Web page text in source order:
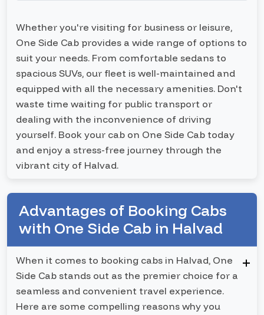
Whether you're visiting for business or leisure,
One Side Cab provides a wide range of options to
suit your needs. From comfortable sedans to
spacious SUVs, our fleet is well-maintained and
equipped with all the necessary amenities. Don't
waste time waiting for public transport or
dealing with the inconvenience of driving
yourself. Book your cab on One Side Cab today
and enjoy a stress-free journey through the
vibrant city of Halvad.
Advantages of Booking Cabs
with One Side Cab in Halvad
When it comes to booking cabs in Halvad, One
Side Cab stands out as the premier choice for a
seamless and convenient travel experience.
Here are some compelling reasons why you